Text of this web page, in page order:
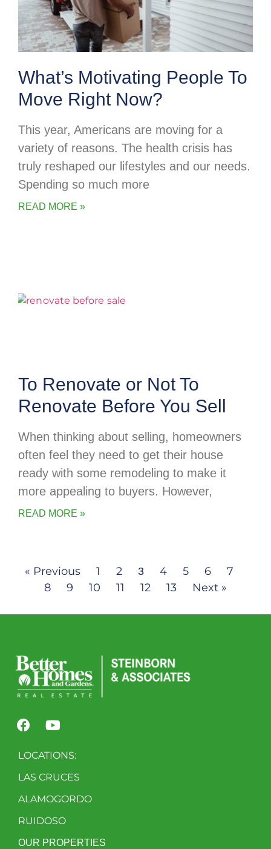
What’s Motivating People To
Move Right Now?
This year, Americans are moving for a
variety of reasons. The health crisis has
truly reshaped our lifestyles and our needs.
Spending so much more
READ MORE »
To Renovate or Not To
Renovate Before You Sell
When thinking about selling, homeowners
often feel they need to get their house
ready with some remodeling to make it
more appealing to buyers. However,
READ MORE »
« Previous 1 2 3 4 5 6
7
8
9 10 11 12 13 Next »
LOCATIONS:
LAS CRUCES
ALAMOGORDO
RUIDOSO
OUR PROPERTIES